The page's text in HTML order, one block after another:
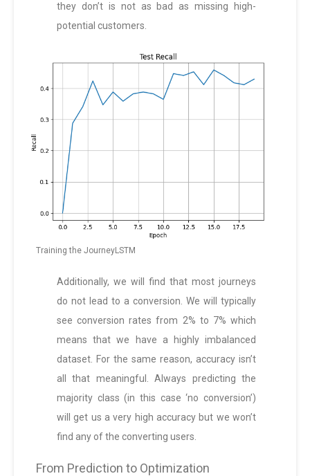
they don’t is not as bad as missing high-
potential customers.
Training the JourneyLSTM
Additionally, we will find that most journeys
do not lead to a conversion. We will typically
see conversion rates from 2% to 7% which
means that we have a highly imbalanced
dataset. For the same reason, accuracy isn’t
all that meaningful. Always predicting the
majority class (in this case ‘no conversion’)
will get us a very high accuracy but we won’t
find any of the converting users.
From Prediction to Optimization